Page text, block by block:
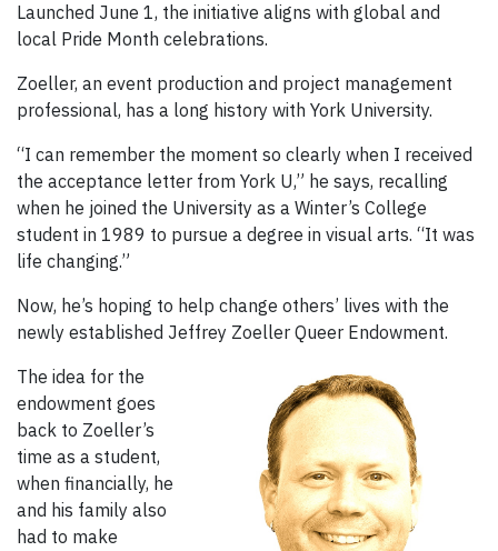
Launched June 1, the initiative aligns with global and
local Pride Month celebrations.
Zoeller, an event production and project management
professional, has a long history with York University.
“I can remember the moment so clearly when I received
the acceptance letter from York U,” he says, recalling
when he joined the University as a Winter’s College
student in 1989 to pursue a degree in visual arts. “It was
life changing.”
Now, he’s hoping to help change others’ lives with the
newly established Jeffrey Zoeller Queer Endowment.
The idea for the
endowment goes
back to Zoeller’s
time as a student,
when financially, he
and his family also
had to make